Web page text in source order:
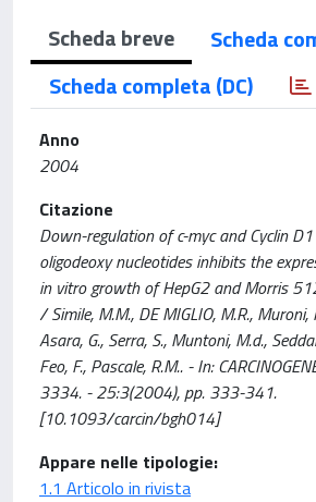
Scheda breve
Scheda
Scheda completa (DC)
Anno
2004
Citazione
Down-regulation of c-myc and Cyclin
oligodeoxy nucleotides inhibits the
in vitro growth of HepG2 and Morris
/ Simile, M.M., DE MIGLIO, M.R., Muroni,
Asara, G., Serra, S., Muntoni, M.d.,
Feo, F., Pascale, R.M.. - In:
3334. - 25:3(2004), pp. 333-341.
[10.1093/carcin/bgh014]
Appare nelle tipologie:
1.1 Articolo in rivista